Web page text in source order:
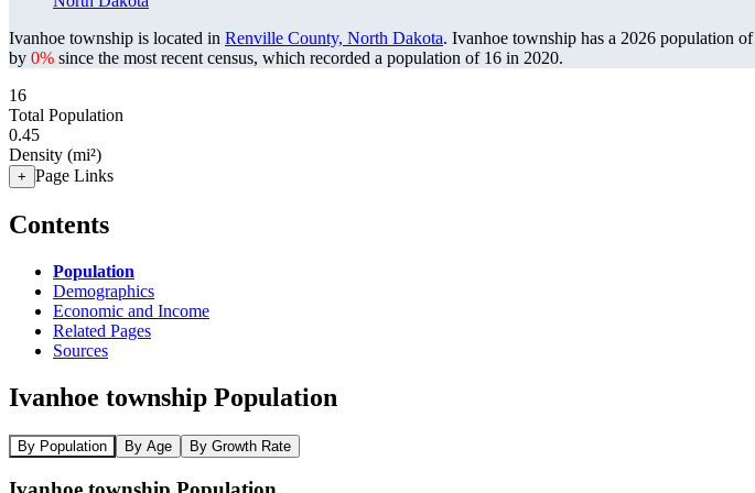
Ivanhoe township is located in Renville County, North Dakota. Ivanhoe township has a 2026 population of
by 0% since the most recent census, which recorded a population of 16 in 2020.
16
Total Population
0.45
Density (mi²)
+ Page Links
Contents
Population
Demographics
Economic and Income
Related Pages
Sources
Ivanhoe township Population
By Population By Age By Growth Rate